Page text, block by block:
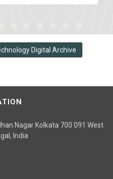
Digital Archive
Nagar Kolkata 700 091 West
India